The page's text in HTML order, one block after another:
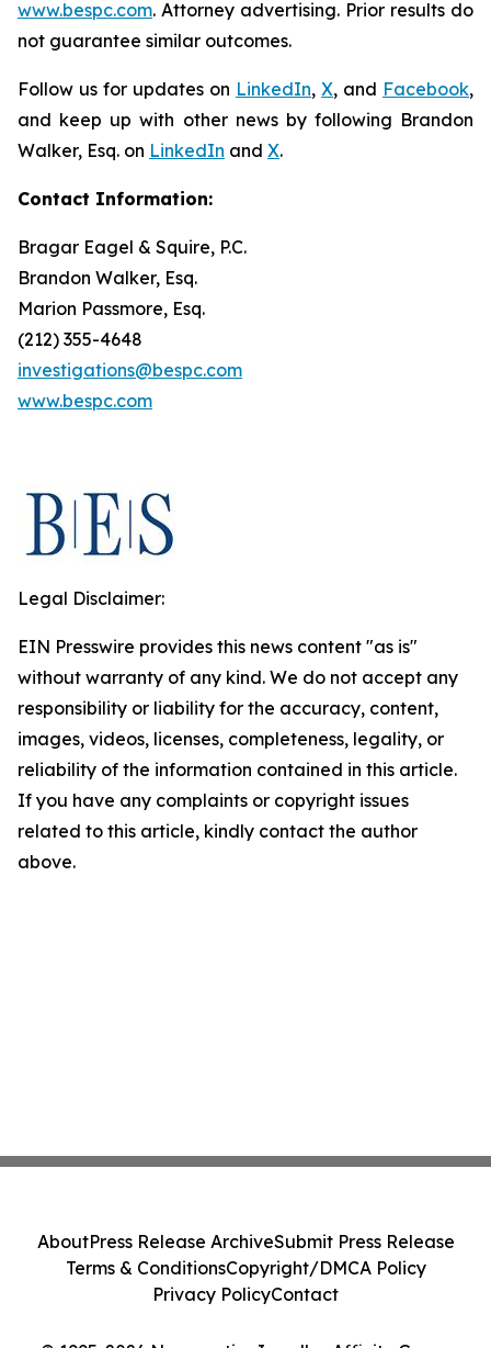
www.bespc.com. Attorney advertising. Prior results do
not guarantee similar outcomes.
Follow us for updates on LinkedIn, X, and Facebook,
and keep up with other news by following Brandon
Walker, Esq. on LinkedIn and X.
Contact Information:
Bragar Eagel & Squire, P.C.
Brandon Walker, Esq.
Marion Passmore, Esq.
(212) 355-4648
investigations@bespc.com
www.bespc.com
Legal Disclaimer:
EIN Presswire provides this news content "as is"
without warranty of any kind. We do not accept any
responsibility or liability for the accuracy, content,
images, videos, licenses, completeness, legality, or
reliability of the information contained in this article.
If you have any complaints or copyright issues
related to this article, kindly contact the author
above.
AboutPress Release ArchiveSubmit Press Release
Terms & ConditionsCopyright/DMCA Policy
Privacy PolicyContact